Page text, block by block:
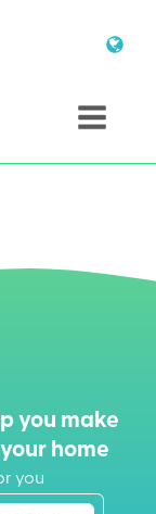
you make
home
you